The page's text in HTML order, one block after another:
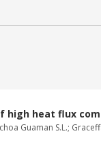
high heat flux
Guaman S.L.;